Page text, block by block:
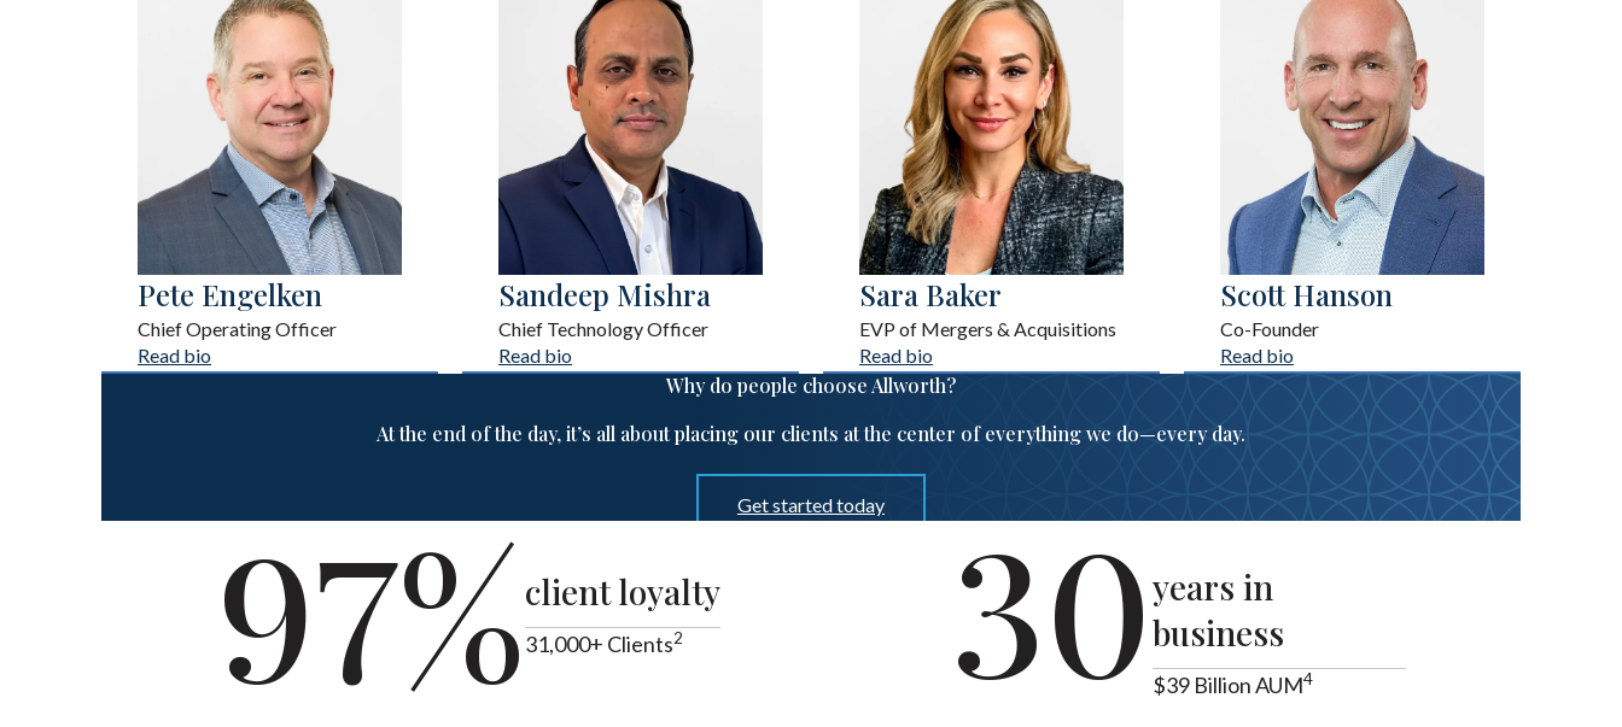
Pete Engelken
Chief Operating Officer
Read bio
Sandeep Mishra
Chief Technology Officer
Read bio
Sara Baker
EVP of Mergers & Acquisitions
Read bio
Scott Hanson
Co-Founder
Read bio
Why do people choose Allworth?
At the end of the day, it’s all about placing our clients at the center of everything we do—every day.
Get started today
97%client loyalty
31,000+ Clients2 30years in
business
$39 Billion AUM4